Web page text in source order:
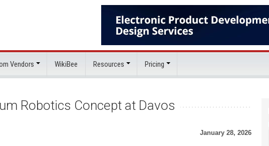
Vendors WikiBee Resources Pricing
Robotics Concept at Davos
January 28, 2026